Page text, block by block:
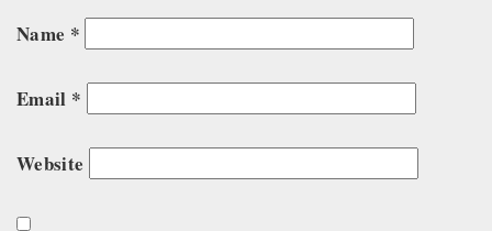
Name *
Email *
Website